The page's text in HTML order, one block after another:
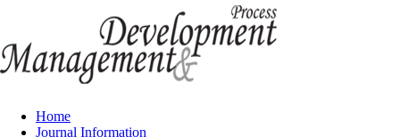
Home
Journal Information